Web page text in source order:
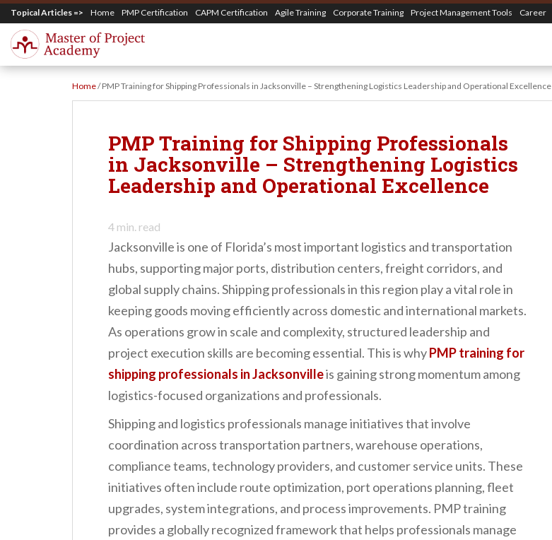
p
Topical Articles => Home PMP Certification CAPM Certification Agile Training Corporate Training Project Management Tools Career
Home/PMP Training for Shipping Professionals in Jacksonville – Strengthening Logistics Leadership and Operational Excellence
PMP Training for Shipping Professionals
in Jacksonville – Strengthening Logistics
Leadership and Operational Excellence
4 min. read
Jacksonville is one of Florida’s most important logistics and transportation
hubs, supporting major ports, distribution centers, freight corridors, and
global supply chains. Shipping professionals in this region play a vital role in
keeping goods moving efficiently across domestic and international markets.
As operations grow in scale and complexity, structured leadership and
project execution skills are becoming essential. This is whyPMP training for
shipping professionals in Jacksonvilleis gaining strong momentum among
logistics-focused organizations and professionals.
Shipping and logistics professionals manage initiatives that involve
coordination across transportation partners, warehouse operations,
compliance teams, technology providers, and customer service units. These
initiatives often include route optimization, port operations planning, fleet
upgrades, system integrations, and process improvements. PMP training
provides a globally recognized framework that helps professionals manage